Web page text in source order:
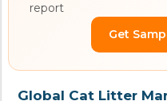
report
Get
Global Cat Litter